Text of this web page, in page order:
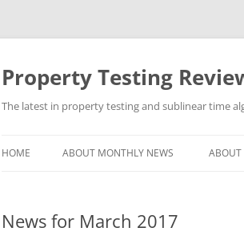
Skip
Property Testing
The latest in property testing and sublinear time
HOME ABOUT MONTHLY NEWS ABOUT
News for March 2017